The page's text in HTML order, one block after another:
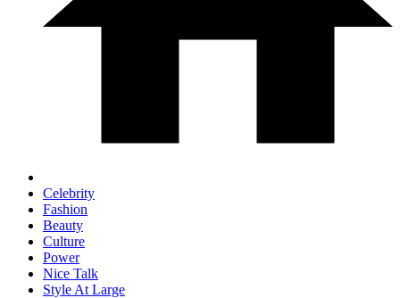
Celebrity
Fashion
Beauty
Culture
Power
Nice Talk
Style At Large